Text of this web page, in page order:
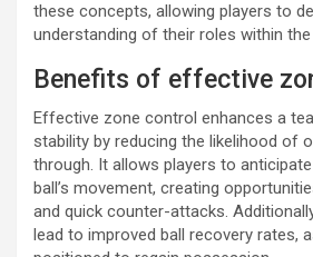
these concepts, allowing players to
understanding of their roles within
Benefits of effective
Effective zone control enhances a
stability by reducing the likelihood of
through. It allows players to
ball’s movement, creating
and quick counter-attacks.
lead to improved ball recovery rates,